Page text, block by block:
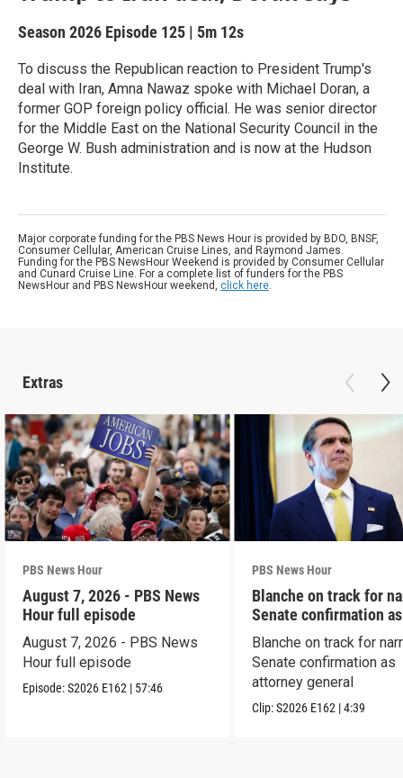
Season 2026 Episode 125 | 5m 12s
To discuss the Republican reaction to President Trump's
deal with Iran, Amna Nawaz spoke with Michael Doran, a
former GOP foreign policy official. He was senior director
for the Middle East on the National Security Council in the
George W. Bush administration and is now at the Hudson
Institute.
Major corporate funding for the PBS News Hour is provided by BDO, BNSF,
Consumer Cellular, American Cruise Lines, and Raymond James.
Funding for the PBS NewsHour Weekend is provided by Consumer Cellular
and Cunard Cruise Line. For a complete list of funders for the PBS
NewsHour and PBS NewsHour weekend, click here.
Extras
PBS News Hour
August 7, 2026 - PBS News
Hour full episode
August 7, 2026 - PBS News
Hour full episode
Episode:S2026 E162 | 57:46
PBS News Hour
Blanche on track for
Senate confirmation
Blanche on track for
Senate confirmation as
attorney general
Clip:S2026 E162 |4:39